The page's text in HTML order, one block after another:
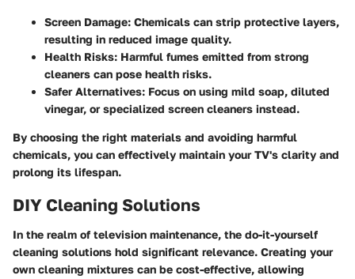
Screen Damage: Chemicals can strip protective layers,
resulting in reduced image quality.
Health Risks: Harmful fumes emitted from strong
cleaners can pose health risks.
Safer Alternatives: Focus on using mild soap, diluted
vinegar, or specialized screen cleaners instead.
By choosing the right materials and avoiding harmful
chemicals, you can effectively maintain your TV's clarity and
prolong its lifespan.
DIY Cleaning Solutions
In the realm of television maintenance, the do-it-yourself
cleaning solutions hold significant relevance. Creating your
own cleaning mixtures can be cost-effective, allowing